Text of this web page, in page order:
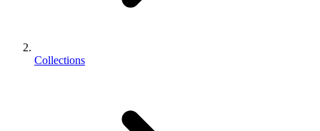
Collections